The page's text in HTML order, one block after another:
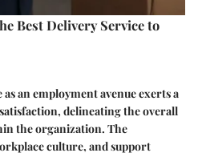
Best Delivery Service to
an employment avenue exerts a
delineating the overall
the organization. The
culture, and support